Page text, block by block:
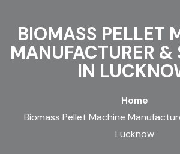
BIOMASS PELLET
MANUFACTURER &
IN
Home
Biomass Pellet Machine
Lucknow